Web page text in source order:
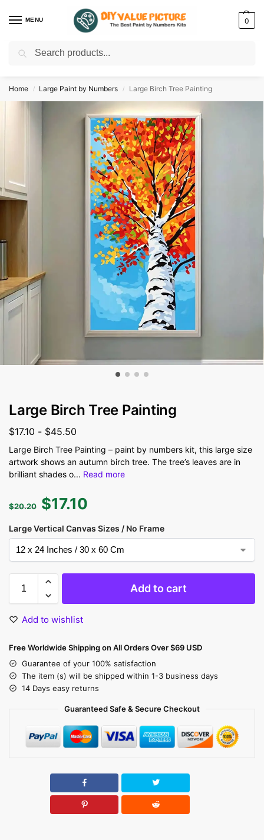
MENU 0
Discover a new hobby with our best paint by numbers kits for adults –
Home / Large Paint by Numbers / Large Birch Tree Painting
Large Birch Tree Painting
$17.10 - $45.50
Large Birch Tree Painting – paint by numbers kit, this large size
artwork shows an autumn birch tree. The tree’s leaves are in
brilliant shades o... Read more
$20.20 $17.10
Large Vertical Canvas Sizes / No Frame
Add to cart
Add to wishlist
Free Worldwide Shipping on All Orders Over $69 USD
Guarantee of your 100% satisfaction
The item (s) will be shipped within 1-3 business days
14 Days easy returns
Guaranteed Safe & Secure Checkout